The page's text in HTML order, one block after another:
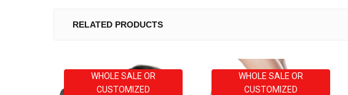
RELATED PRODUCTS
WHOLE SALE OR
CUSTOMIZED
WHOLE SALE OR
CUSTOMIZED